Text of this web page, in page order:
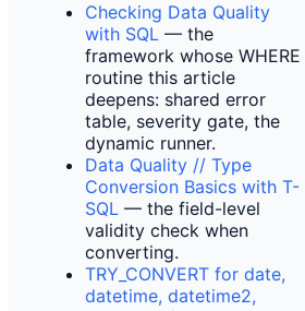
Checking Data Quality
with SQL — the
framework whose WHERE
routine this article
deepens: shared error
table, severity gate, the
dynamic runner.
Data Quality // Type
Conversion Basics with T-
SQL — the field-level
validity check when
converting.
TRY_CONVERT for date,
datetime, datetime2,